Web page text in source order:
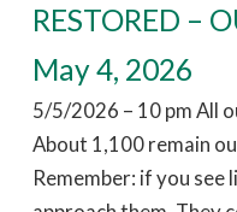
RESTORED –
May 4, 2026
5/5/2026 – 10 pm All
About 1,100 remain
Remember: if you